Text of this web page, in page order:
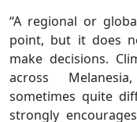
“A regional or
point, but it does
make decisions.
across
sometimes quite
strongly